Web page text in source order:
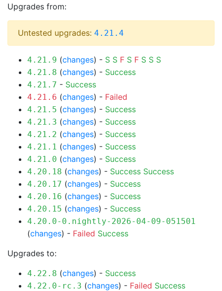
Upgrades from:
Untested upgrades: 4.21.4
4.21.9 (changes) - S S F S F S S S
4.21.8 (changes) - Success
4.21.7 - Success
4.21.6 (changes) - Failed
4.21.5 (changes) - Success
4.21.3 (changes) - Success
4.21.2 (changes) - Success
4.21.1 (changes) - Success
4.21.0 (changes) - Success
4.20.18 (changes) - Success Success
4.20.17 (changes) - Success
4.20.16 (changes) - Success
4.20.15 (changes) - Success
4.20.0-0.nightly-2026-04-09-051501
(changes) - Failed Success
Upgrades to:
4.22.8 (changes) - Success
4.22.0-rc.3 (changes) - Failed Success